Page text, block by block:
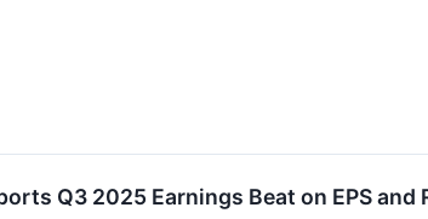
Q3 2025 Earnings Beat on EPS and